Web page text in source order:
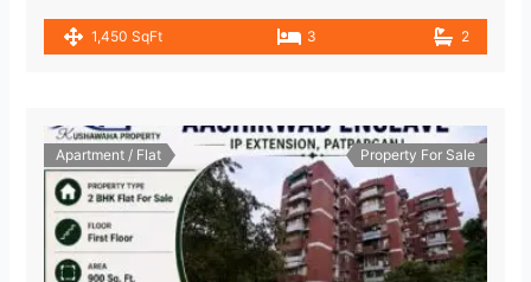
1,450 SqFt 3 2
Apartment / Flat Property For Sale